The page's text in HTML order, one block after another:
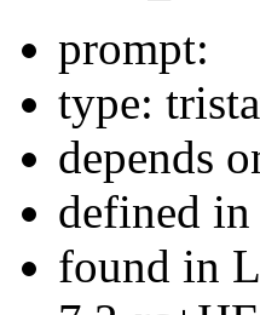
prompt:
type:
depends
defined in
found in